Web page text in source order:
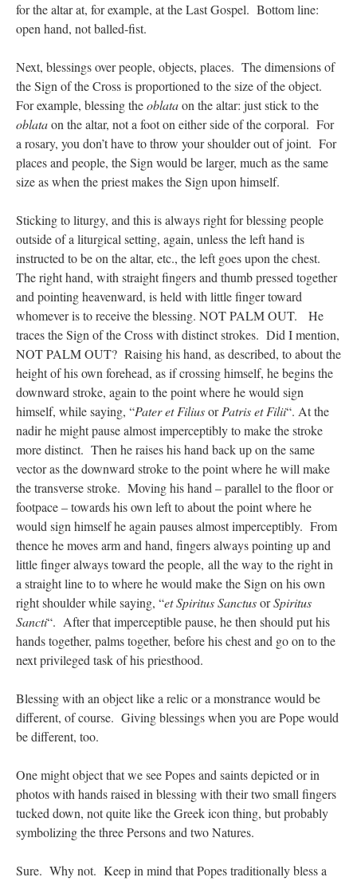
for the altar at, for example, at the Last Gospel. Bottom line:
open hand, not balled-fist.
Next, blessings over people, objects, places. The dimensions of
the Sign of the Cross is proportioned to the size of the object.
For example, blessing theoblataon the altar: just stick to the
oblataon the altar, not a foot on either side of the corporal. For
a rosary, you don’t have to throw your shoulder out of joint. For
places and people, the Sign would be larger, much as the same
size as when the priest makes the Sign upon himself.
Sticking to liturgy, and this is always right for blessing people
outside of a liturgical setting, again, unless the left hand is
instructed to be on the altar, etc., the left goes upon the chest.
The right hand, with straight fingers and thumb pressed together
and pointing heavenward, is held with little finger toward
whomever is to receive the blessing. NOT PALM OUT. He
traces the Sign of the Cross with distinct strokes. Did I mention,
NOT PALM OUT? Raising his hand, as described, to about the
height of his own forehead, as if crossing himself, he begins the
downward stroke, again to the point where he would sign
himself, while saying, “Pater et FiliusorPatris et Filii“. At the
nadir he might pause almost imperceptibly to make the stroke
more distinct. Then he raises his hand back up on the same
vector as the downward stroke to the point where he will make
the transverse stroke. Moving his hand – parallel to the floor or
footpace – towards his own left to about the point where he
would sign himself he again pauses almost imperceptibly. From
thence he moves arm and hand, fingers always pointing up and
little finger always toward the people, all the way to the right in
a straight line to to where he would make the Sign on his own
right shoulder while saying, “et Spiritus SanctusorSpiritus
Sancti“. After that imperceptible pause, he then should put his
hands together, palms together, before his chest and go on to the
next privileged task of his priesthood.
Blessing with an object like a relic or a monstrance would be
different, of course. Giving blessings when you are Pope would
be different, too.
One might object that we see Popes and saints depicted or in
photos with hands raised in blessing with their two small fingers
tucked down, not quite like the Greek icon thing, but probably
symbolizing the three Persons and two Natures.
Sure. Why not. Keep in mind that Popes traditionally bless a